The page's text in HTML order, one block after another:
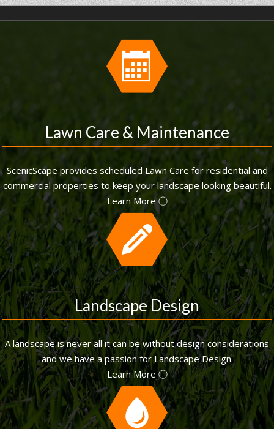
Lawn Care & Maintenance
ScenicScape provides scheduled Lawn Care for residential and
commercial properties to keep your landscape looking beautiful.
Learn More ⓘ
Landscape Design
A landscape is never all it can be without design considerations
and we have a passion for Landscape Design.
Learn More ⓘ